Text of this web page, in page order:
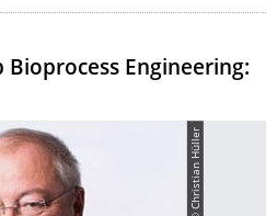
Bioprocess Engineering:
© Christian Hüller